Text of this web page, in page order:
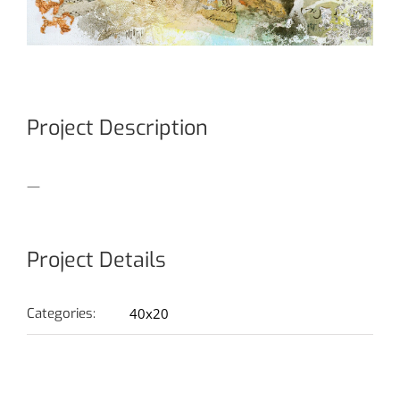
Project Description
—
Project Details
Categories: 40x20